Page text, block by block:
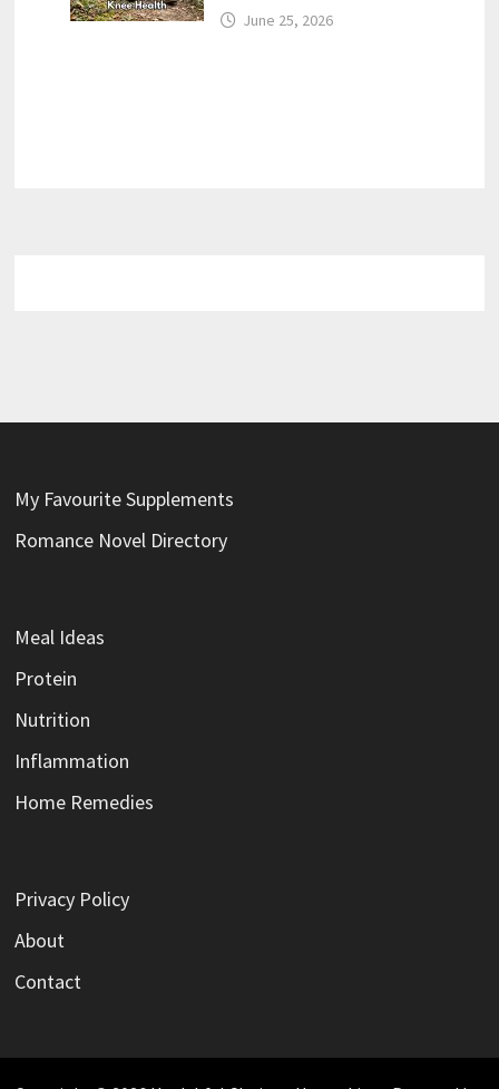
June 25, 2026
My Favourite Supplements
Romance Novel Directory
Meal Ideas
Protein
Nutrition
Inflammation
Home Remedies
Privacy Policy
About
Contact